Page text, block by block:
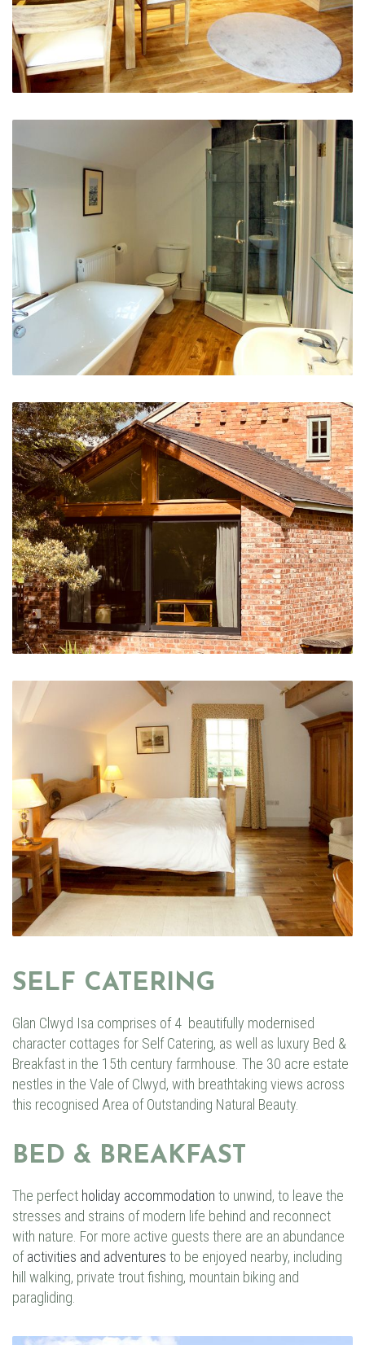
SELF CATERING
Glan Clwyd Isa comprises of 4 beautifully modernised
character cottages for Self Catering, as well as luxury Bed &
Breakfast in the 15th century farmhouse. The 30 acre estate
nestles in the Vale of Clwyd, with breathtaking views across
this recognised Area of Outstanding Natural Beauty.
BED & BREAKFAST
The perfect holiday accommodation to unwind, to leave the
stresses and strains of modern life behind and reconnect
with nature. For more active guests there are an abundance
ofactivities and adventures to be enjoyed nearby, including
hill walking, private trout fishing, mountain biking and
paragliding.